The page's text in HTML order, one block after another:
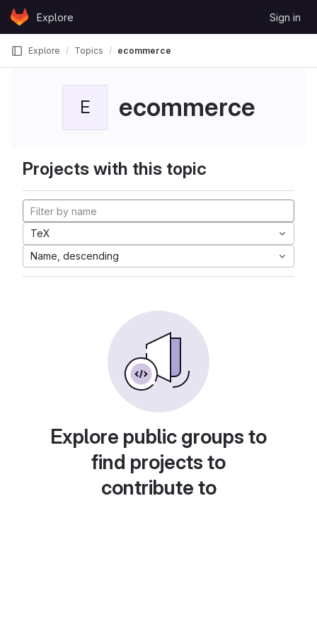
Skip to content
GitLabExplore Sign in
Explore Topics ecommerce
E ecommerce
Projects with this topic
TeX
Name, descending
Explore public groups to
find projects to
contribute to